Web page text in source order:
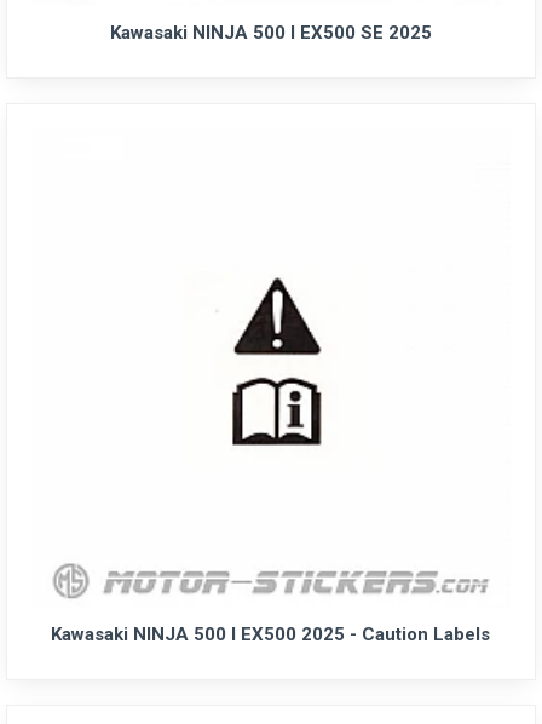
Kawasaki NINJA 500 I EX500 SE 2025
Kawasaki NINJA 500 I EX500 2025 - Caution Labels